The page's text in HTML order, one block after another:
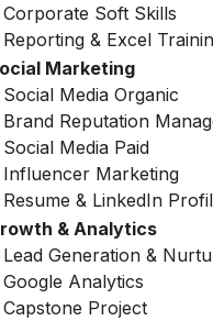
Soft Skills
& Excel
Marketing
Media Organic
Reputation
Media Paid
Influencer Marketing
& LinkedIn
& Analytics
Generation &
Analytics
Project